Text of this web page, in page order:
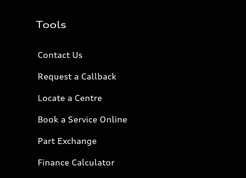
Tools
Contact Us
Request a Callback
Locate a Centre
Book a Service Online
Part Exchange
Finance Calculator